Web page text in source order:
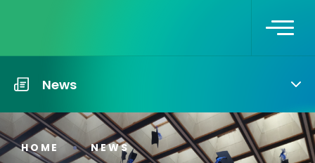
News
HOME NEWS